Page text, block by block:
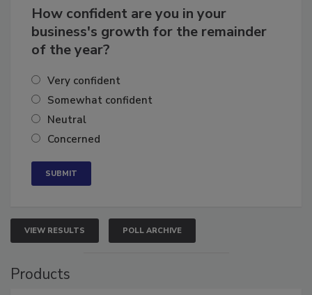
How confident are you in your
business's growth for the remainder
of the year?
Very confident
Somewhat confident
Neutral
Concerned
VIEW RESULTS POLL ARCHIVE
Products